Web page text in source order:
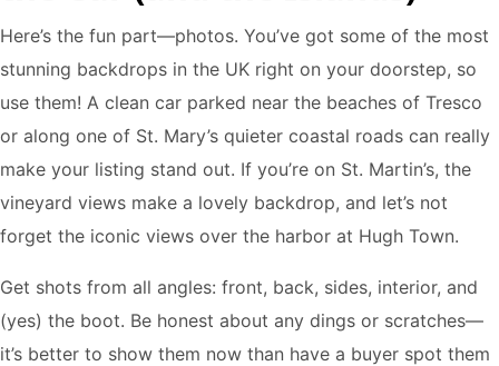
Here’s the fun part—photos. You’ve got some of the most
stunning backdrops in the UK right on your doorstep, so
use them! A clean car parked near the beaches of Tresco
or along one of St. Mary’s quieter coastal roads can really
make your listing stand out. If you’re on St. Martin’s, the
vineyard views make a lovely backdrop, and let’s not
forget the iconic views over the harbor at Hugh Town.
Get shots from all angles: front, back, sides, interior, and
(yes) the boot. Be honest about any dings or scratches—
it’s better to show them now than have a buyer spot them